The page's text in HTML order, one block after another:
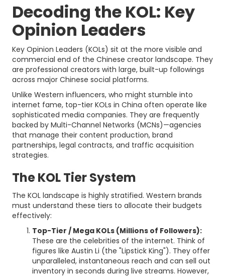
Decoding the KOL: Key
Opinion Leaders
Key Opinion Leaders (KOLs) sit at the more visible and
commercial end of the Chinese creator landscape. They
are professional creators with large, built-up followings
across major Chinese social platforms.
Unlike Western influencers, who might stumble into
internet fame, top-tier KOLs in China often operate like
sophisticated media companies. They are frequently
backed by Multi-Channel Networks (MCNs)—agencies
that manage their content production, brand
partnerships, legal contracts, and traffic acquisition
strategies.
The KOL Tier System
The KOL landscape is highly stratified. Western brands
must understand these tiers to allocate their budgets
effectively:
Top-Tier / Mega KOLs (Millions of Followers):
These are the celebrities of the internet. Think of
figures like Austin Li (the "Lipstick King"). They offer
unparalleled, instantaneous reach and can sell out
inventory in seconds during live streams. However,